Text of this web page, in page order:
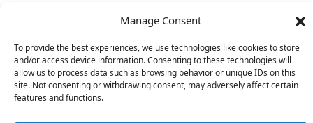
Manage Consent
To provide the best experiences, we use technologies like cookies to store
and/or access device information. Consenting to these technologies will
allow us to process data such as browsing behavior or unique IDs on this
site. Not consenting or withdrawing consent, may adversely affect certain
features and functions.